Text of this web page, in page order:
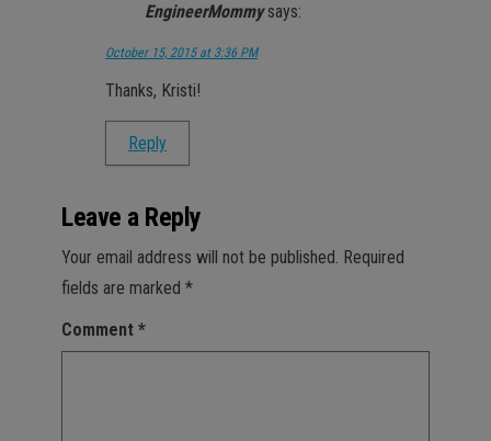
EngineerMommy says:
October 15, 2015 at 3:36 PM
Thanks, Kristi!
Reply
Leave a Reply
Your email address will not be published. Required
fields are marked *
Comment *